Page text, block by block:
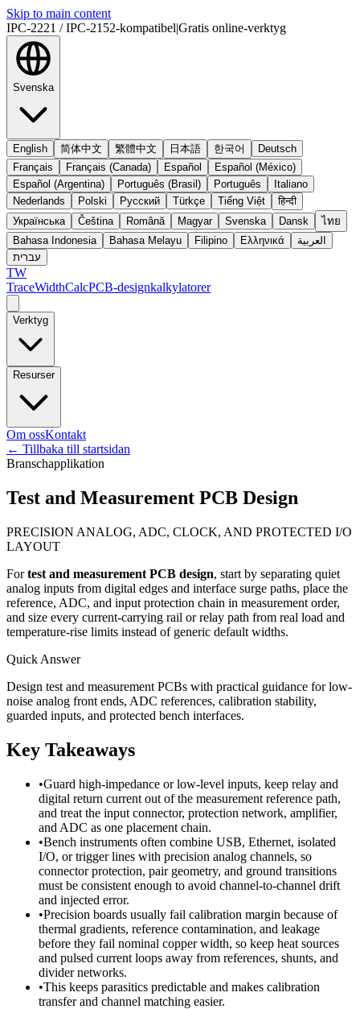
Skip to main content
IPC-2221 / IPC-2152-kompatibel|Gratis online-verktyg
Svenska
English 简体中文 繁體中文 日本語 한국어
Deutsch
Français
Français (Canada) Español
Español (México)
Español (Argentina)
Português (Brasil) Português
Italiano
Nederlands
Polski Русский Türkçe Tiếng Việt
हिन्दी
Українська
Čeština Română Magyar Svenska Dansk
ไทย
Bahasa Indonesia
Bahasa Melayu Filipino Ελληνικά
العربية
עברית
TW
TraceWidthCalcPCB-designkalkylatorer
Verktyg
Resurser
Om ossKontakt
← Tillbaka till startsidan
Branschapplikation
Test and Measurement PCB Design
PRECISION ANALOG, ADC, CLOCK, AND PROTECTED I/O
LAYOUT
Fortest and measurement PCB design, start by separating quiet
analog inputs from digital edges and interface surge paths, place the
reference, ADC, and input protection chain in measurement order,
and size every current-carrying rail or relay path from real load and
temperature-rise limits instead of generic default widths.
Quick Answer
Design test and measurement PCBs with practical guidance for low-
noise analog front ends, ADC references, calibration stability,
guarded inputs, and protected bench interfaces.
Key Takeaways
•Guard high-impedance or low-level inputs, keep relay and
digital return current out of the measurement reference path,
and treat the input connector, protection network, amplifier,
and ADC as one placement chain.
•Bench instruments often combine USB, Ethernet, isolated
I/O, or trigger lines with precision analog channels, so
connector protection, pair geometry, and ground transitions
must be consistent enough to avoid channel-to-channel drift
and injected error.
•Precision boards usually fail calibration margin because of
thermal gradients, reference contamination, and leakage
before they fail nominal copper width, so keep heat sources
and pulsed current loops away from references, shunts, and
divider networks.
•This keeps parasitics predictable and makes calibration
transfer and channel matching easier.